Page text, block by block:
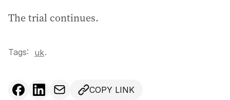
The trial continues.
Tags: uk.
COPY LINK